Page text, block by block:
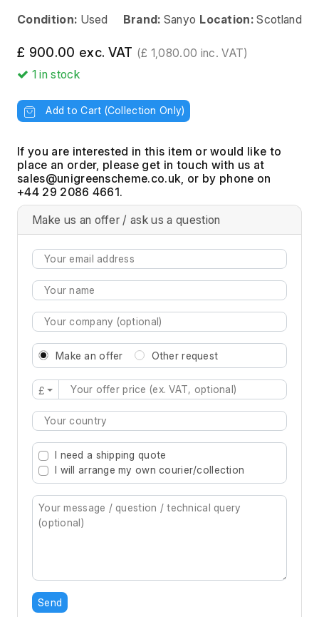
Condition: Used Brand: Sanyo Location: Scotland
£ 900.00 exc. VAT (£ 1,080.00 inc. VAT)
1in stock
Add to Cart (Collection Only)
If you are interested in this item or would like to
place an order, please get in touch with us at
, or by phone on
+44 29 2086 4661.
Make us an offer / ask us a question
Make an offer Other request
£
Type 2 or more characters for results.
I need a shipping quote
I will arrange my own courier/collection
Send